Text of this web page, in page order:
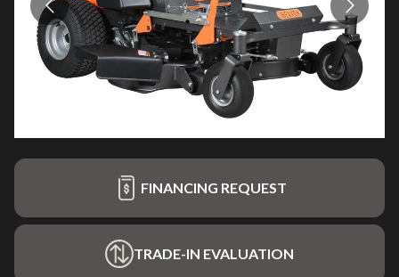
FINANCING REQUEST
TRADE-IN EVALUATION